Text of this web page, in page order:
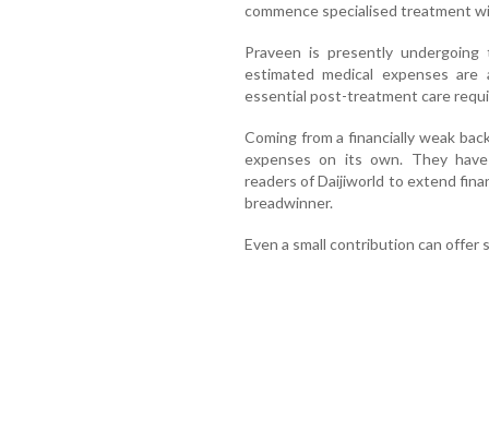
commence specialised treatment
Praveen is presently
estimated medical expenses
essential post-treatment care
Coming from a financially weak
expenses on its own. They
readers of Daijiworld to extend
breadwinner.
Even a small contribution can offer